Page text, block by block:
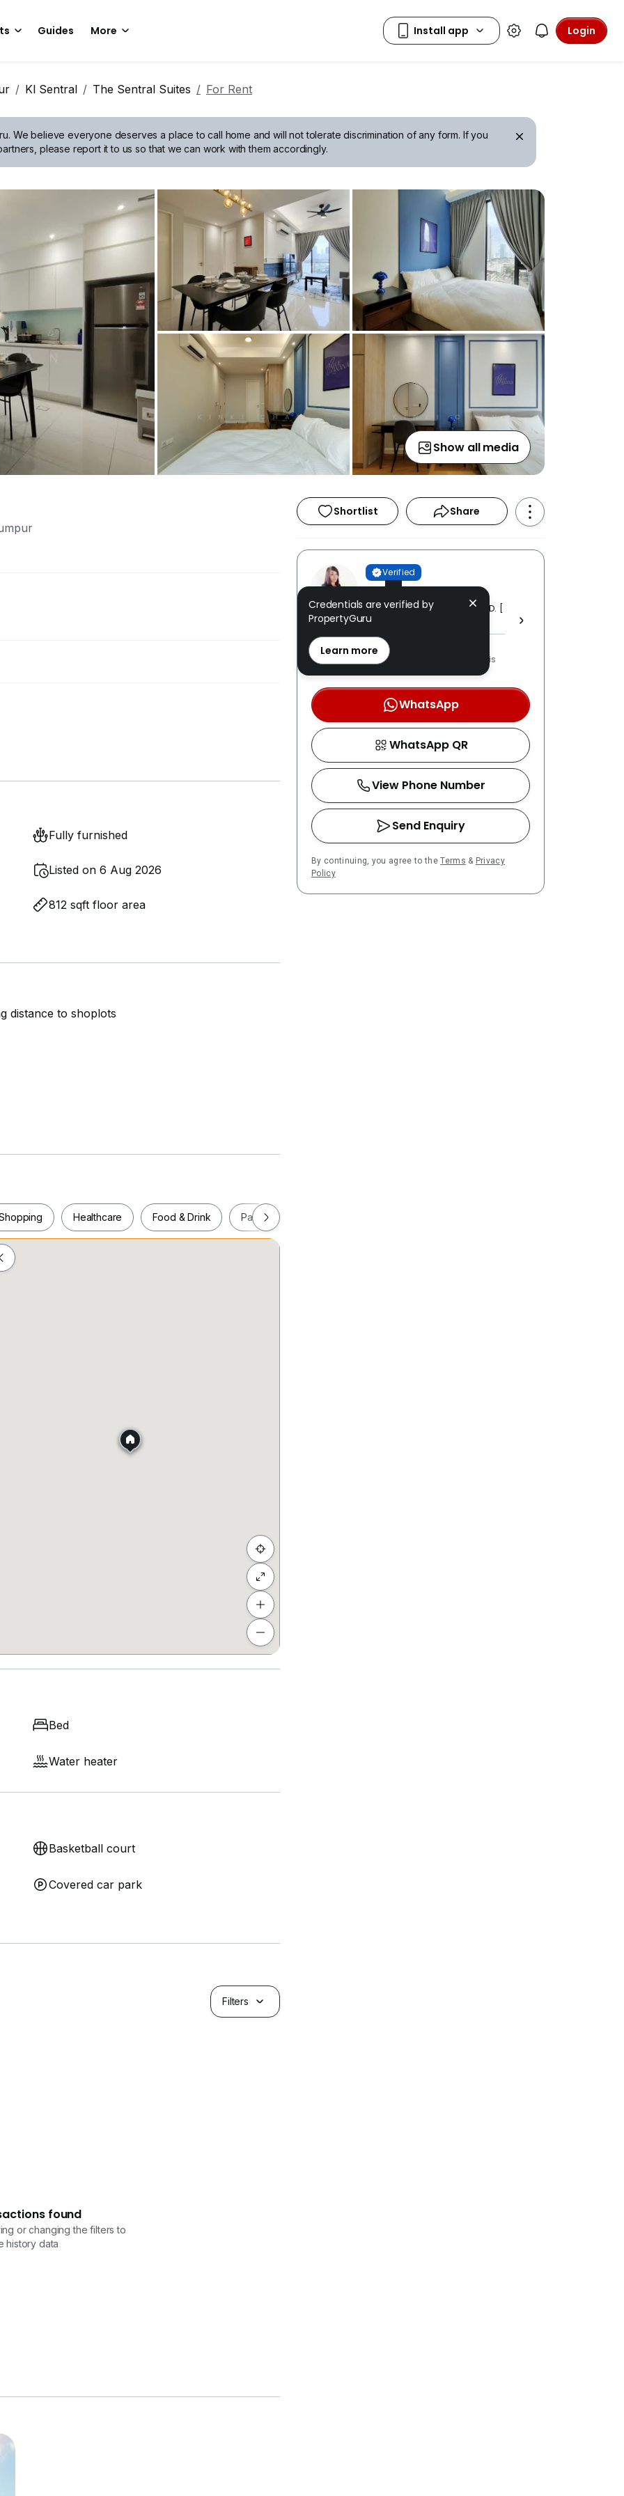
Guides More Login
Kl Sentral The Sentral Suites For Rent
We believe everyone deserves a place to call home and will not tolerate discrimination of any form. If you
please report it to us so that we can work with them accordingly.
Show all media
Fully furnished
Listed on 6 Aug 2026
812 sqft floor area
distance to shoplots
cabinets, fridge, washing machine, bed,
Basketball Court, BBQ Pits, Reading
to shoplots
Healthcare Food & Drink Parks
Shopping
Bed
Water heater
Basketball court
Covered car park
Filters
found
or changing the filters to
history data
Shortlist Share
Verified
KINKI CHAN
GREAT CASA REALTY SDN. BHD. [
E (1) 1688 ]
REN: 20170 verified
LPPEH-registered number is
WhatsApp
WhatsApp QR
View Phone Number
Send Enquiry
By continuing, you agree to theTerms & Privacy
Policy
Credentials are verified by
PropertyGuru
Learn more